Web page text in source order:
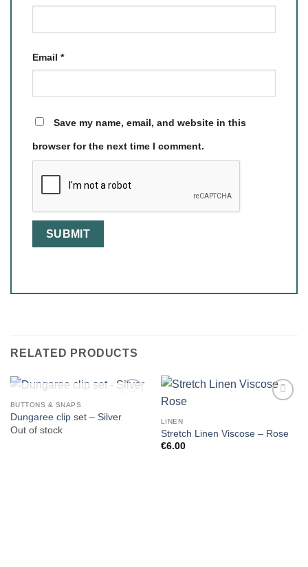
Email *
Save my name, email, and website in this
browser for the next time I comment.
RELATED PRODUCTS
OUT OF STOCK
BUTTONS & SNAPS
Dungaree clip set – Silver
Out of stock
LINEN
Stretch Linen Viscose – Rose
€6.00